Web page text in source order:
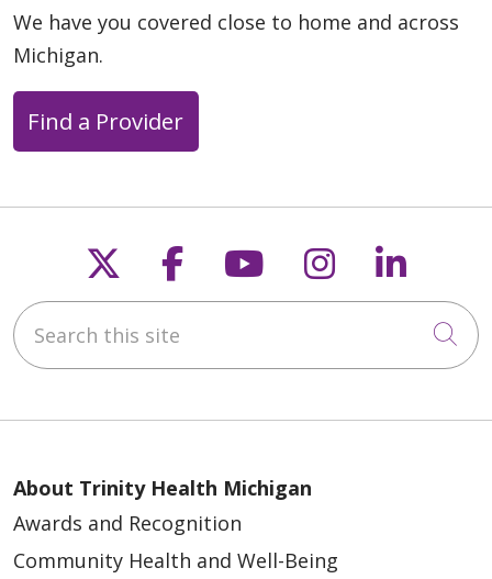
05/04/2026
04/30/2026
04/28/2026
We have you covered close to home and across
Michigan.
Find a Provider
Follow us on X
Follow us on
Follow us on
Follow us
Search this site
About Trinity Health Michigan
Awards and Recognition
Community Health and Well-Being